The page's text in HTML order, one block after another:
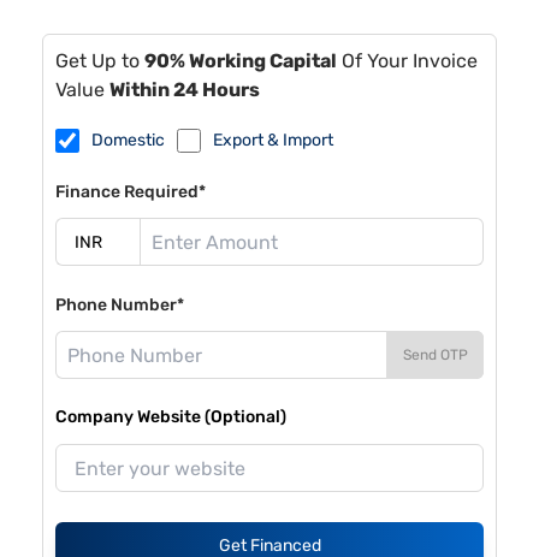
Get Up to 90% Working Capital Of Your Invoice
Value Within 24 Hours
Domestic Export & Import
Finance Required*
Phone Number*
Send OTP
Company Website (Optional)
Get Financed